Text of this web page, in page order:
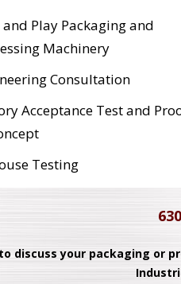
and Play Packaging and
Machinery
Consultation
Acceptance Test and
Testing
discuss your packaging or